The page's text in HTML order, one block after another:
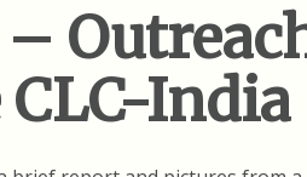
India